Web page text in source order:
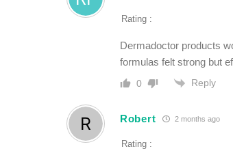
Rating :
Dermadoctor products
formulas felt strong but
0 Reply
Robert 2 months ago
Rating :